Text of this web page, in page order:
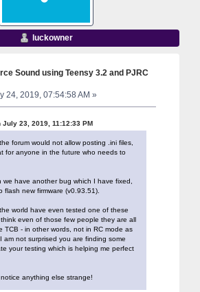
luckowner
Sound using Teensy 3.2 and PJRC
24, 2019, 07:54:58 AM »
23, 2019, 11:12:33 PM
forum would not allow posting .ini files,
for anyone in the future who needs to
we have another bug which I have fixed,
flash new firmware (v0.93.51).
world have even tested one of these
even of those few people they are all
TCB - in other words, not in RC mode as
am not surprised you are finding some
your testing which is helping me perfect
anything else strange!